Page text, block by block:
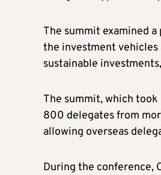
The summit examined
the investment
sustainable
The summit, which
800 delegates from
allowing overseas
During the conference,